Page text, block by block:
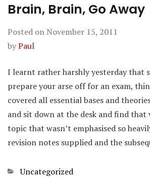
Brain, Brain, Go Away
Posted on November 15, 2011
byPaul
I learnt rather harshly yesterday that
prepare your arse off for an exam,
covered all essential bases and
and sit down at the desk and find
topic that wasn’t emphasised so
revision notes supplied and the
Categories
Uncategorized